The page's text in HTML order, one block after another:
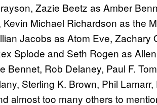
Zazie Beetz as Amber
Kevin Michael Richardson as the
Jacobs as Atom Eve,
Splode and Seth Rogen as
Bennet, Rob Delaney, Paul F.
Sterling K. Brown, Phil
almost too many others to